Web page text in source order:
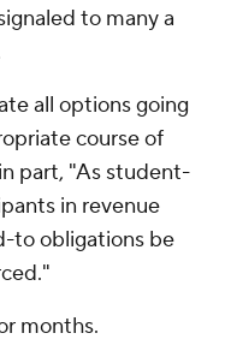
to many a
all options going
course of
part, "As student-
in revenue
to obligations be
months.